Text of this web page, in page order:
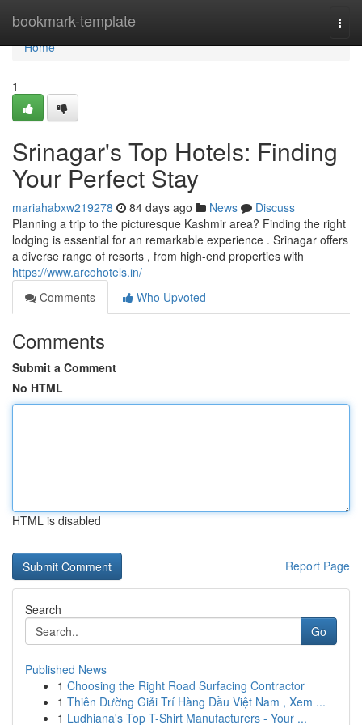
bookmark-template
Home
Home
1
Srinagar's Top Hotels: Finding
Your Perfect Stay
mariahabxw219278 84 days ago News
Discuss
Planning a trip to the picturesque Kashmir area? Finding the right
lodging is essential for an remarkable experience . Srinagar offers
a diverse range of resorts , from high-end properties with
https://www.arcohotels.in/
Comments
Who Upvoted
Comments
Submit a Comment
No HTML
HTML is disabled
Report Page
Search
Go
Published News
1 Choosing the Right Road Surfacing Contractor
1 Thiên Đường Giải Trí Hàng Đầu Việt Nam , Xem ...
1 Ludhiana's Top T-Shirt Manufacturers - Your ...